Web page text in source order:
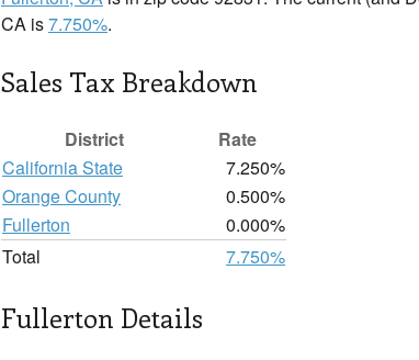
CA is7.750%.
Sales Tax Breakdown
District
Rate
California State
7.250%
Orange County
0.500%
Fullerton
0.000%
Total
7.750%
Fullerton Details